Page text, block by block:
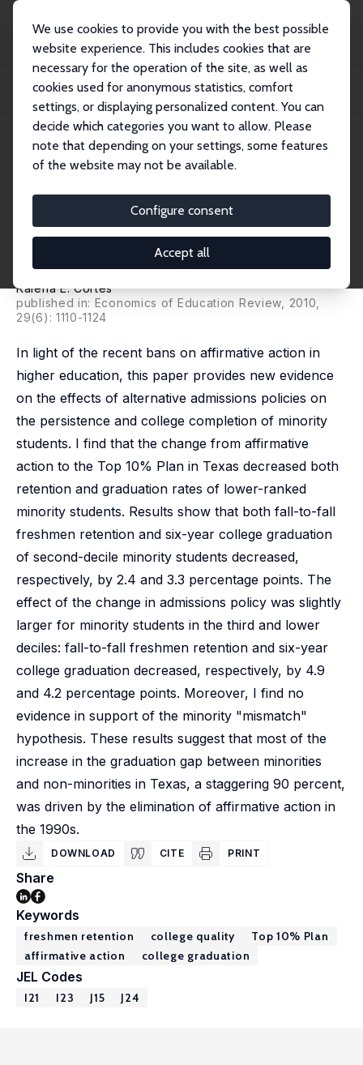
We use cookies to provide you with the best possible
website experience. This includes cookies that are
necessary for the operation of the site, as well as
cookies used for anonymous statistics, comfort
settings, or displaying personalized content. You can
decide which categories you want to allow. Please
note that depending on your settings, some features
of the website may not be available.
Configure consent
Accept all
Publications
IZA Discussion Papers
Do Bans on Affirmative Action Hurt Minority Students? Evidence from the Texas
IZA Discussion Paper No. 5021 June 2010
Do Bans on Affirmative Action
Hurt Minority Students?
Evidence from the Texas Top
10% Plan
Kalena E. Cortes
published in: Economics of Education Review, 2010,
29(6): 1110-1124
In light of the recent bans on affirmative action in
higher education, this paper provides new evidence
on the effects of alternative admissions policies on
the persistence and college completion of minority
students. I find that the change from affirmative
action to the Top 10% Plan in Texas decreased both
retention and graduation rates of lower-ranked
minority students. Results show that both fall-to-fall
freshmen retention and six-year college graduation
of second-decile minority students decreased,
respectively, by 2.4 and 3.3 percentage points. The
effect of the change in admissions policy was slightly
larger for minority students in the third and lower
deciles: fall-to-fall freshmen retention and six-year
college graduation decreased, respectively, by 4.9
and 4.2 percentage points. Moreover, I find no
evidence in support of the minority "mismatch"
hypothesis. These results suggest that most of the
increase in the graduation gap between minorities
and non-minorities in Texas, a staggering 90 percent,
was driven by the elimination of affirmative action in
the 1990s.
DOWNLOAD CITE PRINT
Share
Keywords
freshmen retention college quality
Top 10% Plan
affirmative action
college graduation
JEL Codes
I21 I23 J15 J24